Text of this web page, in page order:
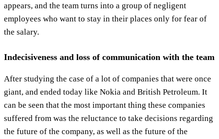
appears, and the team turns into a group of negligent
employees who want to stay in their places only for fear of
the salary.
Indecisiveness and loss of communication with the team
After studying the case of a lot of companies that were once
giant, and ended today like Nokia and British Petroleum. It
can be seen that the most important thing these companies
suffered from was the reluctance to take decisions regarding
the future of the company, as well as the future of the